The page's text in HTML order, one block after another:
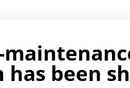
has been